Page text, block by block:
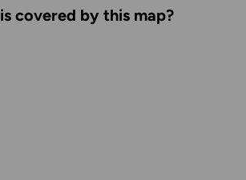
covered by this map?